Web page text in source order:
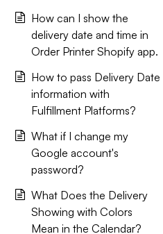
How can I show the
delivery date and time in
Order Printer Shopify app.
How to pass Delivery Date
information with
Fulfillment Platforms?
What if I change my
Google account's
password?
What Does the Delivery
Showing with Colors
Mean in the Calendar?